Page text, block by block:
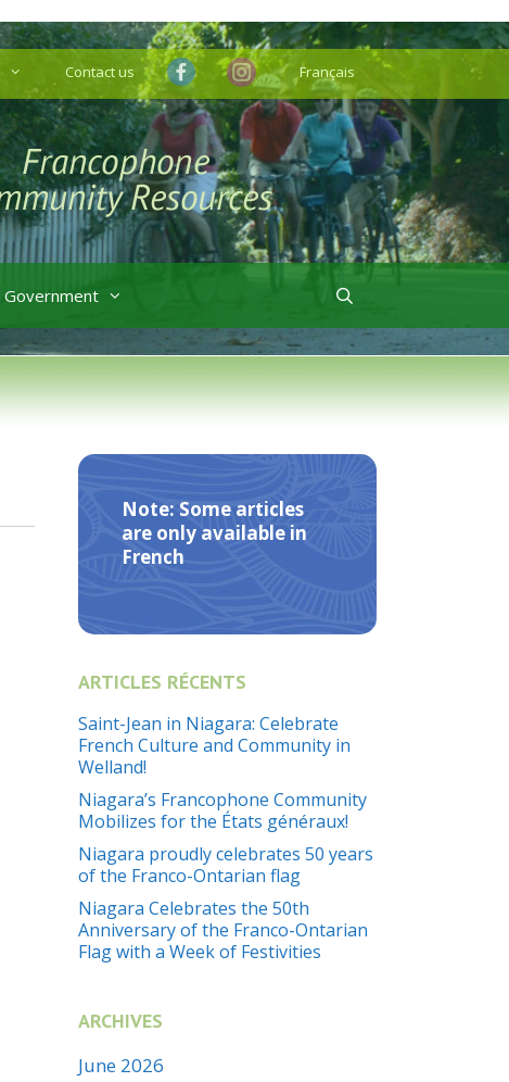
Contact us Français
Government
Note: Some articles
are only available in
French
ARTICLES RÉCENTS
Saint-Jean in Niagara: Celebrate
French Culture and Community in
Welland!
Niagara’s Francophone Community
Mobilizes for the États généraux!
Niagara proudly celebrates 50 years
of the Franco-Ontarian flag
Niagara Celebrates the 50th
Anniversary of the Franco-Ontarian
Flag with a Week of Festivities
ARCHIVES
June 2026